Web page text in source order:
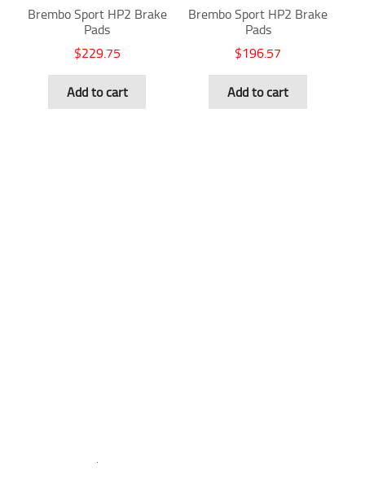
Brembo Sport HP2 Brake
Pads
$229.75
Add to cart
Brembo Sport HP2 Brake
Pads
$196.57
Add to cart